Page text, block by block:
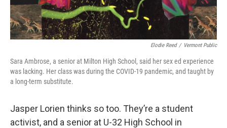
Elodie Reed / Vermont Public
Sara Ambrose, a senior at Milton High School, said her sex ed experience
was lacking. Her class was during the COVID-19 pandemic, and taught by
a long-term substitute.
Jasper Lorien thinks so too. They’re a student
activist, and a senior at U-32 High School in